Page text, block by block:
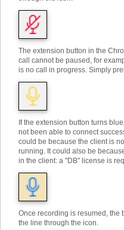
The extension button in the
call cannot be paused, for
is no call in progress. Simply
If the extension button turns
not been able to connect
could be because the client is
running. It could also be
in the client: a "DB" license is
Once recording is resumed, the
the line through the icon.